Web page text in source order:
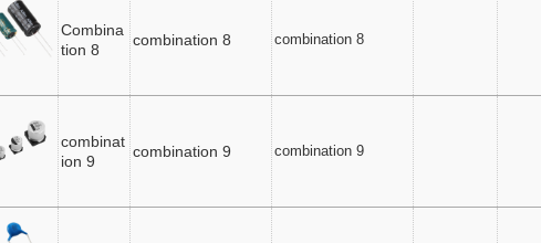
Combina
tion 8
combination 8 combination 8
combinat
ion 9
combination 9 combination 9